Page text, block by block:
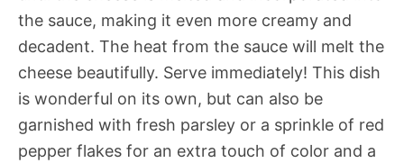
the sauce, making it even more creamy and
decadent. The heat from the sauce will melt the
cheese beautifully. Serve immediately! This dish
is wonderful on its own, but can also be
garnished with fresh parsley or a sprinkle of red
pepper flakes for an extra touch of color and a